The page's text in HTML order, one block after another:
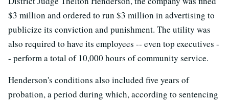
$3 million and ordered to run $3 million in advertising to
publicize its conviction and punishment. The utility was
also required to have its employees -- even top executives -
- perform a total of 10,000 hours of community service.
Henderson's conditions also included five years of
probation, a period during which, according to sentencing